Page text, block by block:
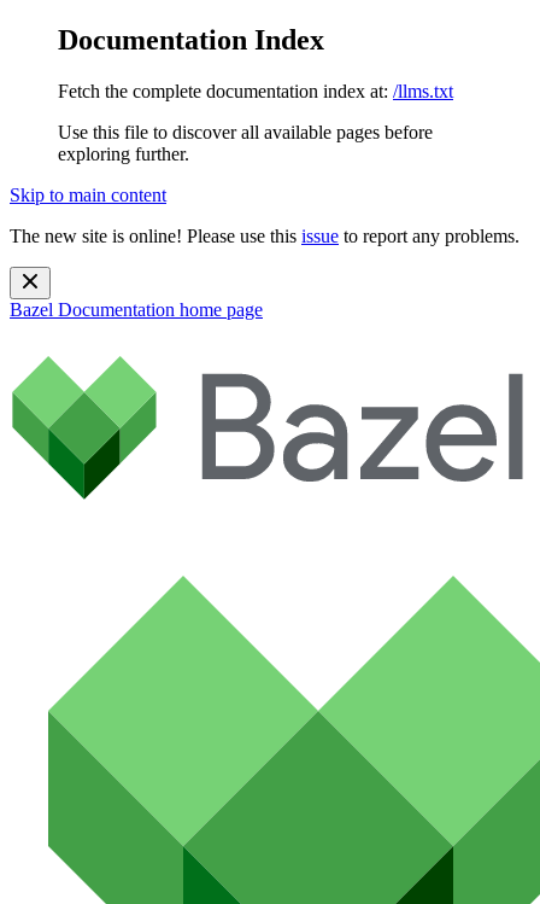
Documentation Index
Fetch the complete documentation index at: /llms.txt
Use this file to discover all available pages before
exploring further.
Skip to main content
The new site is online! Please use this issue to report any problems.
Bazel Documentation home page